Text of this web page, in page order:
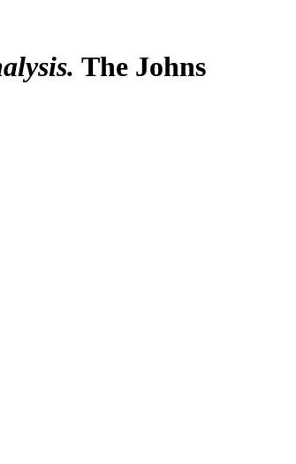
The Johns